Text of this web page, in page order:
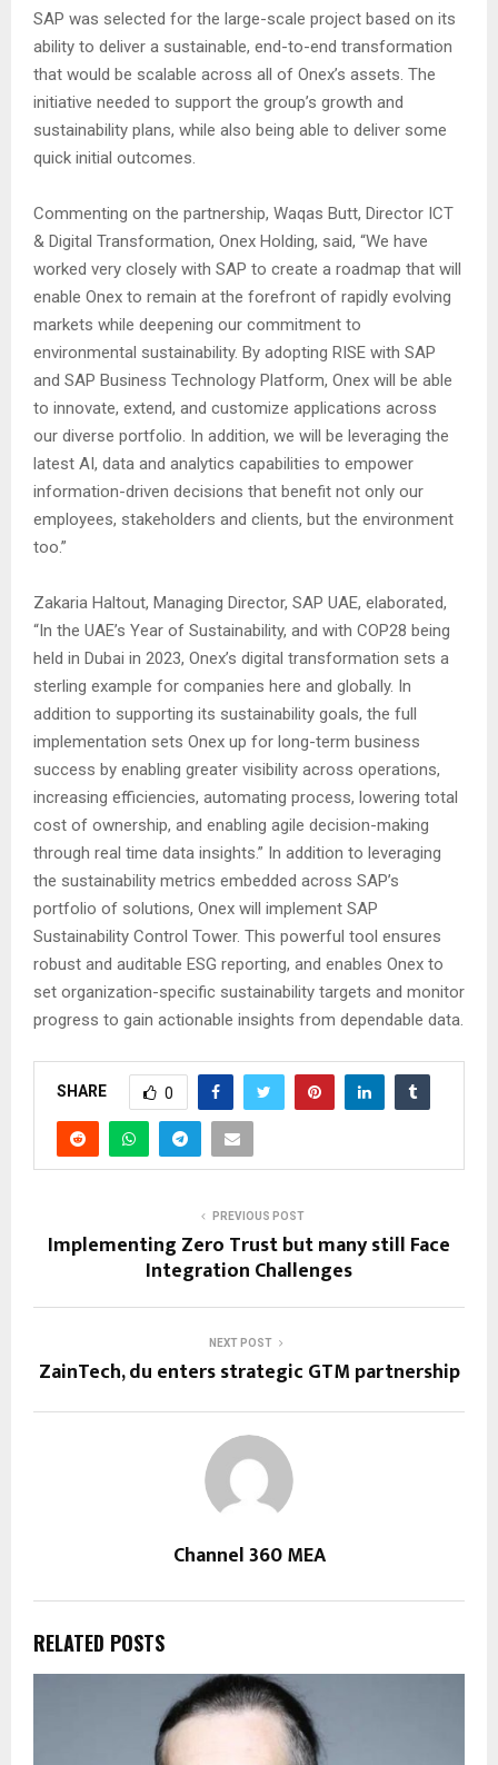
SAP was selected for the large-scale project based on its
ability to deliver a sustainable, end-to-end transformation
that would be scalable across all of Onex’s assets. The
initiative needed to support the group’s growth and
sustainability plans, while also being able to deliver some
quick initial outcomes.
Commenting on the partnership, Waqas Butt, Director ICT
& Digital Transformation, Onex Holding, said, “We have
worked very closely with SAP to create a roadmap that will
enable Onex to remain at the forefront of rapidly evolving
markets while deepening our commitment to
environmental sustainability. By adopting RISE with SAP
and SAP Business Technology Platform, Onex will be able
to innovate, extend, and customize applications across
our diverse portfolio. In addition, we will be leveraging the
latest AI, data and analytics capabilities to empower
information-driven decisions that benefit not only our
employees, stakeholders and clients, but the environment
too.”
Zakaria Haltout, Managing Director, SAP UAE, elaborated,
“In the UAE’s Year of Sustainability, and with COP28 being
held in Dubai in 2023, Onex’s digital transformation sets a
sterling example for companies here and globally. In
addition to supporting its sustainability goals, the full
implementation sets Onex up for long-term business
success by enabling greater visibility across operations,
increasing efficiencies, automating process, lowering total
cost of ownership, and enabling agile decision-making
through real time data insights.” In addition to leveraging
the sustainability metrics embedded across SAP’s
portfolio of solutions, Onex will implement SAP
Sustainability Control Tower. This powerful tool ensures
robust and auditable ESG reporting, and enables Onex to
set organization-specific sustainability targets and monitor
progress to gain actionable insights from dependable data.
SHARE 0
PREVIOUS POST
Implementing Zero Trust but many still Face
Integration Challenges
NEXT POST
ZainTech, du enters strategic GTM partnership
Channel 360 MEA
RELATED POSTS